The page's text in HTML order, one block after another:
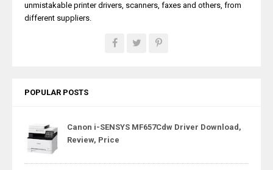
unmistakable printer drivers, scanners, faxes and others, from
different suppliers.
POPULAR POSTS
Canon i-SENSYS MF657Cdw Driver Download,
Review, Price